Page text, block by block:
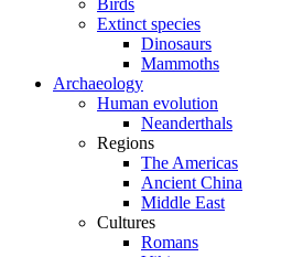
Birds
Extinct species
Dinosaurs
Mammoths
Archaeology
Human evolution
Neanderthals
Regions
The Americas
Ancient China
Middle East
Cultures
Romans